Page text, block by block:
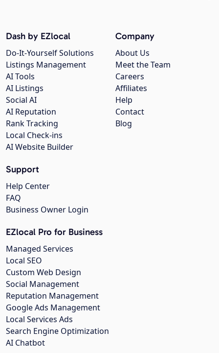
Company
About Us
Meet the Team
Careers
Affiliates
Help
Contact
Blog
Dash by EZlocal
Do-It-Yourself Solutions
Listings Management
AI Tools
AI Listings
Social AI
AI Reputation
Rank Tracking
Local Check-ins
AI Website Builder
Support
Help Center
FAQ
Business Owner Login
EZlocal Pro for Business
Managed Services
Local SEO
Custom Web Design
Social Management
Reputation Management
Google Ads Management
Local Services Ads
Search Engine Optimization
AI Chatbot